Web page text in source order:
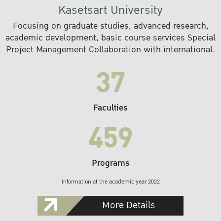
Kasetsart University
Focusing on graduate studies, advanced research,
academic development, basic course services Special
Project Management Collaboration with international.
37
Faculties
459
Programs
Information at the academic year 2022
More Details